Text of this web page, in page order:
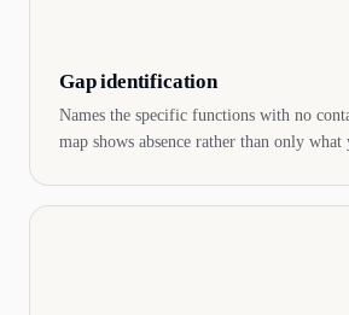
Gap identification
Names the specific functions with no
map shows absence rather than only what